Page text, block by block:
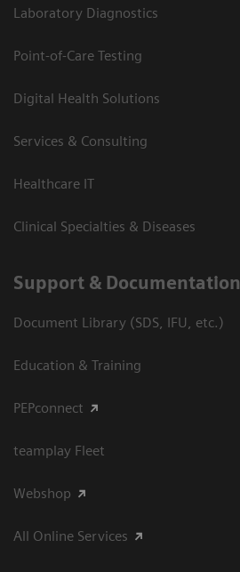
Laboratory Diagnostics
Point-of-Care Testing
Digital Health Solutions
Services & Consulting
Healthcare IT
Clinical Specialties & Diseases
Support & Documentation
Document Library (SDS, IFU, etc.)
Education & Training
PEPconnect
teamplay Fleet
Webshop
All Online Services